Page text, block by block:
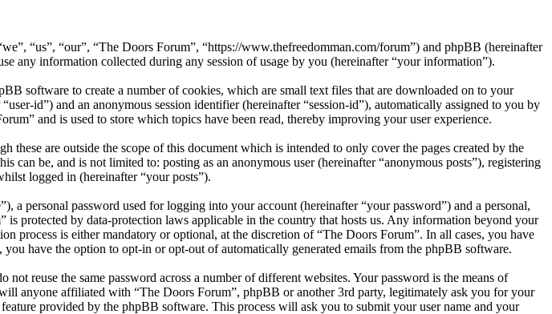
“us”, “our”, “The Doors Forum”, “https://www.thefreedomman.com/forum”) and phpBB (hereinafter
any information collected during any session of usage by you (hereinafter “your information”).
software to create a number of cookies, which are small text files that are downloaded on to your
id”) and an anonymous session identifier (hereinafter “session-id”), automatically assigned to you by
and is used to store which topics have been read, thereby improving your user experience.
are outside the scope of this document which is intended to only cover the pages created by the
be, and is not limited to: posting as an anonymous user (hereinafter “anonymous posts”), registering
logged in (hereinafter “your posts”).
personal password used for logging into your account (hereinafter “your password”) and a personal,
protected by data-protection laws applicable in the country that hosts us. Any information beyond your
process is either mandatory or optional, at the discretion of “The Doors Forum”. In all cases, you have
have the option to opt-in or opt-out of automatically generated emails from the phpBB software.
reuse the same password across a number of different websites. Your password is the means of
anyone affiliated with “The Doors Forum”, phpBB or another 3rd party, legitimately ask you for your
provided by the phpBB software. This process will ask you to submit your user name and your